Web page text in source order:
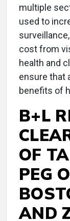
multiple
used to
cost from
health and
ensure that
benefits of
B+L
OF
PEG
AND